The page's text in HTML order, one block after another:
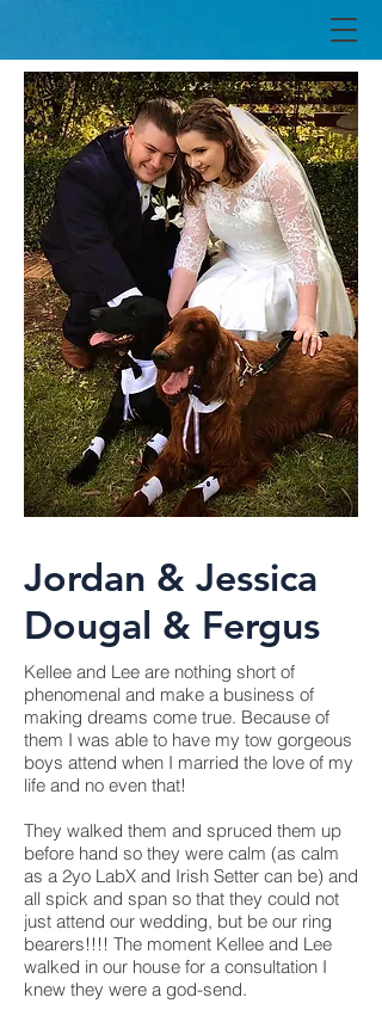
Jordan & Jessica
Dougal & Fergus
Kellee and Lee are nothing short of
phenomenal and make a business of
making dreams come true. Because of
them I was able to have my tow gorgeous
boys attend when I married the love of my
life and no even that!
They walked them and spruced them up
before hand so they were calm (as calm
as a 2yo LabX and Irish Setter can be) and
all spick and span so that they could not
just attend our wedding, but be our ring
bearers!!!! The moment Kellee and Lee
walked in our house for a consultation I
knew they were a god-send.